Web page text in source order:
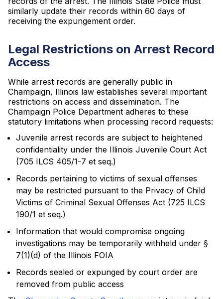
similarly update their records within 60 days of
receiving the expungement order.
Legal Restrictions on Arrest Record
Access
While arrest records are generally public in
Champaign, Illinois law establishes several important
restrictions on access and dissemination. The
Champaign Police Department adheres to these
statutory limitations when processing record requests:
Juvenile arrest records are subject to heightened
confidentiality under the Illinois Juvenile Court Act
(705 ILCS 405/1-7 et seq.)
Records pertaining to victims of sexual offenses
may be restricted pursuant to the Privacy of Child
Victims of Criminal Sexual Offenses Act (725 ILCS
190/1 et seq.)
Information that would compromise ongoing
investigations may be temporarily withheld under §
7(1)(d) of the Illinois FOIA
Records sealed or expunged by court order are
removed from public access